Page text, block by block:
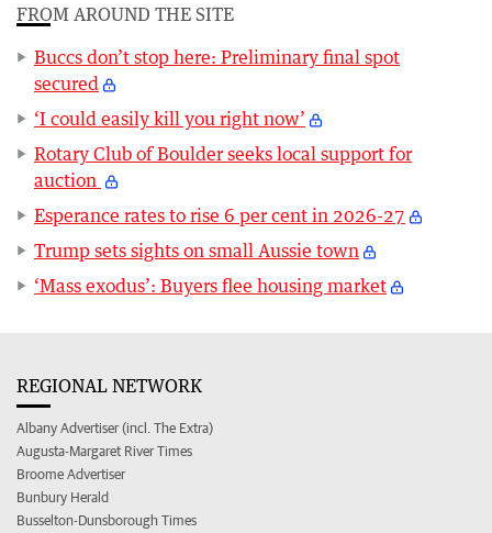
FROM AROUND THE SITE
Buccs don’t stop here: Preliminary final spot
secured
‘I could easily kill you right now’
Rotary Club of Boulder seeks local support for
auction
Esperance rates to rise 6 per cent in 2026-27
Trump sets sights on small Aussie town
‘Mass exodus’: Buyers flee housing market
REGIONAL NETWORK
Albany Advertiser (incl. The Extra)
Augusta-Margaret River Times
Broome Advertiser
Bunbury Herald
Busselton-Dunsborough Times